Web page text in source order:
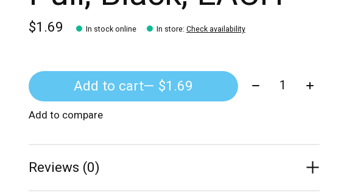
$1.69 In stock online In store: Check availability
Add to cart — $1.69 Quantity:
Add to compare
Reviews (0)